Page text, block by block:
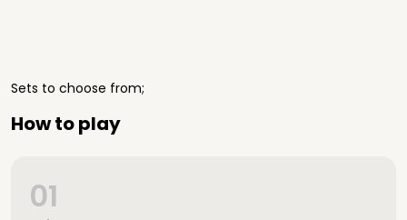
Sets to choose from;
How to play
01